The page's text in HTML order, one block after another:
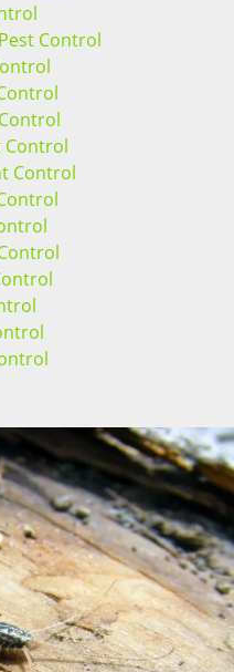
Control
Control
Control